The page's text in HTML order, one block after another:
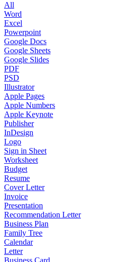
All
Word
Excel
Powerpoint
Google Docs
Google Sheets
Google Slides
PDF
PSD
Illustrator
Apple Pages
Apple Numbers
Apple Keynote
Publisher
InDesign
Logo
Sign in Sheet
Worksheet
Budget
Resume
Cover Letter
Invoice
Presentation
Recommendation Letter
Business Plan
Family Tree
Calendar
Letter
Business Card